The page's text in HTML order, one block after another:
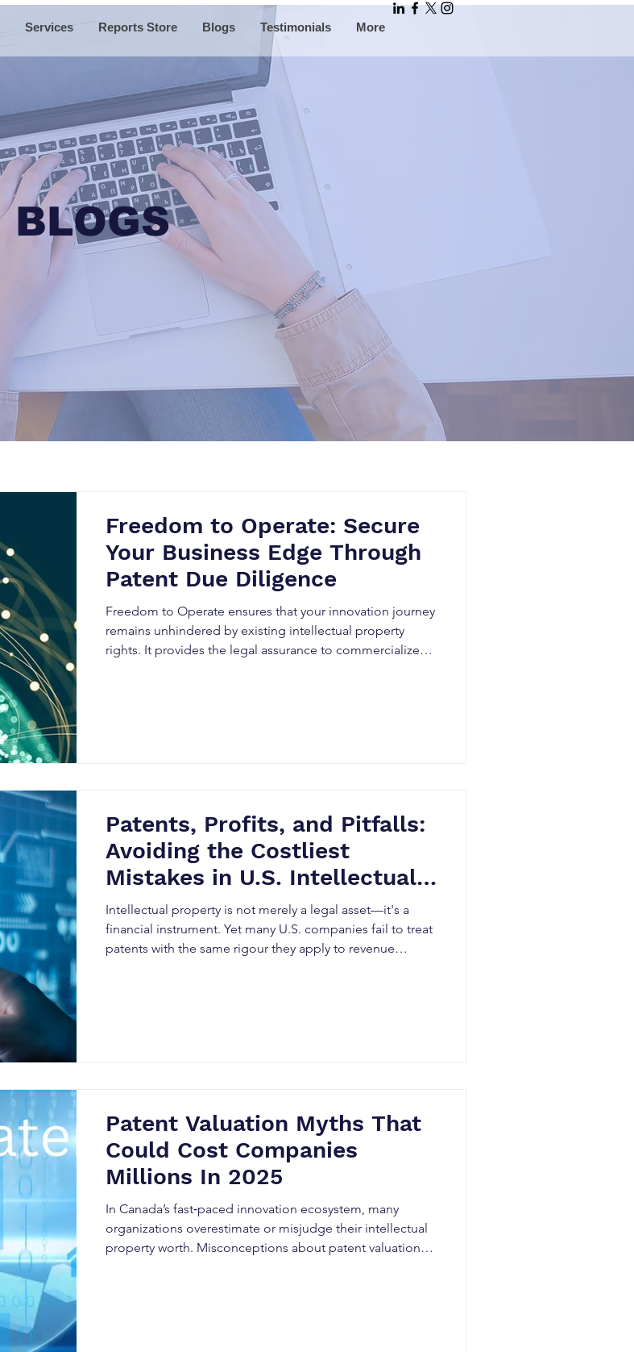
Services Reports Store Blogs Testimonials More
BLOGS
Freedom to Operate: Secure
Your Business Edge Through
Patent Due Diligence
Freedom to Operate ensures that your innovation journey
remains unhindered by existing intellectual property
rights. It provides the legal assurance to commercialize
Patents, Profits, and Pitfalls:
Avoiding the Costliest
Mistakes in U.S. Intellectual
Property Strategy
Intellectual property is not merely a legal asset—it's a
financial instrument. Yet many U.S. companies fail to treat
patents with the same rigour they apply to revenue
Patent Valuation Myths That
Could Cost Companies
Millions In 2025
In Canada’s fast‑paced innovation ecosystem, many
organizations overestimate or misjudge their intellectual
property worth. Misconceptions about patent valuation